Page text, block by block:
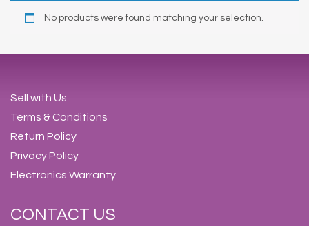
No products were found matching your selection.
Sell with Us
Terms & Conditions
Return Policy
Privacy Policy
Electronics Warranty
CONTACT US